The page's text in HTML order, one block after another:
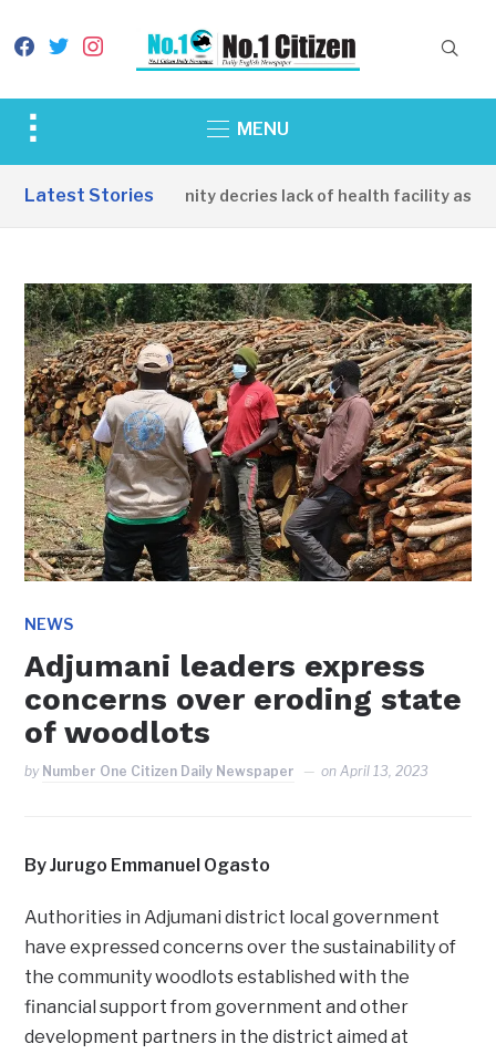
facebook
twitterinstagram
Toggle
&
MENU
Latest Stories
Apirin Community decries lack of health facility as
NEWS
Adjumani leaders express
concerns over eroding state
of woodlots
by Number One Citizen Daily Newspaper onApril 13, 2023
By Jurugo Emmanuel Ogasto
Authorities in Adjumani district local government
have expressed concerns over the sustainability of
the community woodlots established with the
financial support from government and other
development partners in the district aimed at